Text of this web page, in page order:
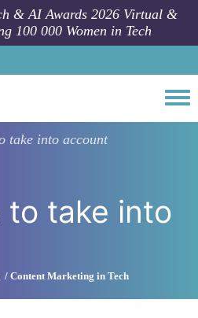
& AI Awards 2026 Virtual &
100 000 Women in Tech
take into account
to take into
Content Marketing in Tech